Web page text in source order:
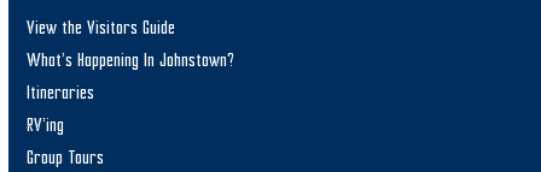
View the Visitors Guide
What’s Happening In Johnstown?
Itineraries
RV’ing
Group Tours